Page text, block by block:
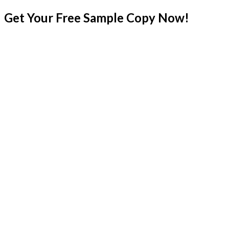
Get Your Free Sample Copy Now!